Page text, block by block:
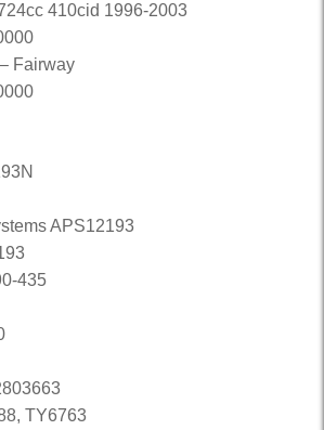
410cid 1996-2003
Fairway
APS12193
435
TY6763